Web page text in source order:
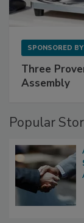
SPONSORED BY
Three
Assembly
Popular